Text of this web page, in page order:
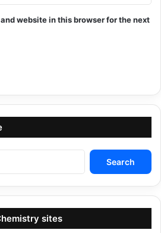
website in this browser for the next
Search
sites